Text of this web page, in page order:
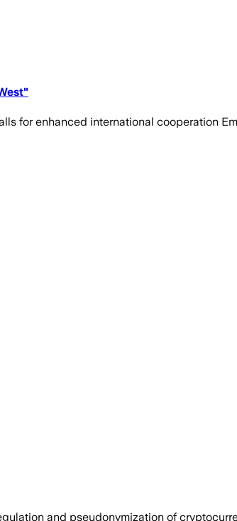
for enhanced international cooperation
and pseudonymization of